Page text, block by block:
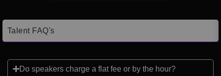
Talent FAQ's
Do speakers charge a flat fee or by the hour?